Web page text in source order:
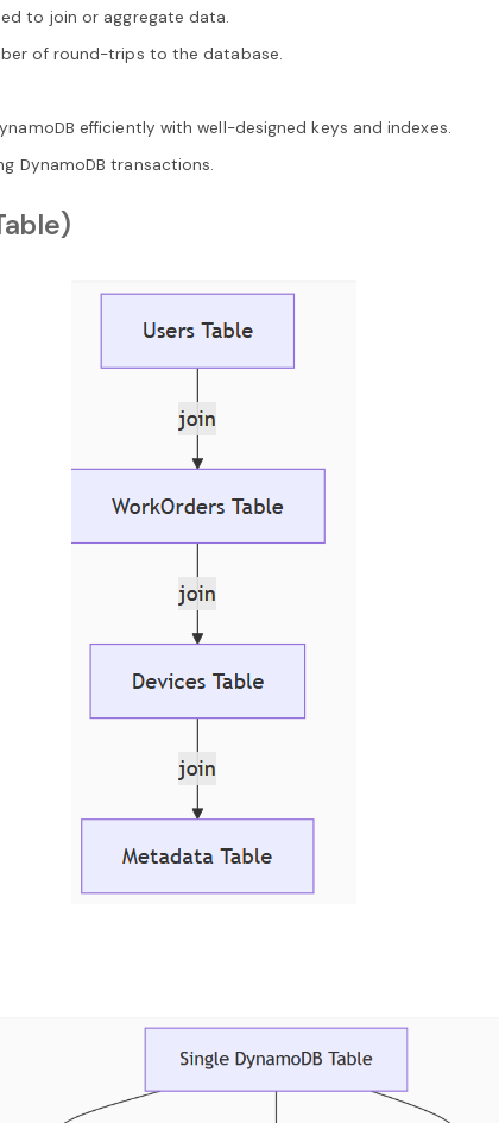
to join or aggregate data.
of round-trips to the database.
efficiently with well-designed keys and indexes.
DynamoDB transactions.